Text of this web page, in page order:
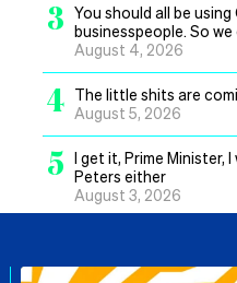
3 You should all be
businesspeople. So we
August 4, 2026
4 The little shits are
August 5, 2026
5 I get it, Prime Minister,
Peters either
August 3, 2026